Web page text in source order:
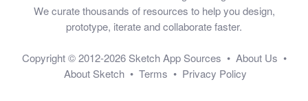
We curate thousands of resources to help you design,
prototype, iterate and collaborate faster.
Copyright © 2012-2026 Sketch App Sources • About Us •
About Sketch • Terms • Privacy Policy